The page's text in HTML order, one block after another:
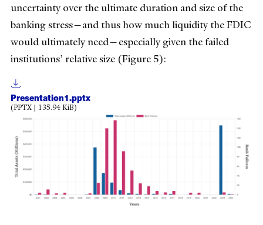
uncertainty over the ultimate duration and size of the
banking stress—and thus how much liquidity the FDIC
would ultimately need—especially given the failed
institutions’ relative size (Figure 5):
Presentation1.pptx
(PPTX | 135.94 KiB)